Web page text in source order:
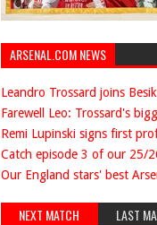
ARSENAL.COM NEWS
Leandro Trossard joins
Farewell Leo: Trossard's
Remi Lupinski signs first
Catch episode 3 of our 25/
Our England stars' best
NEXT MATCH LAST